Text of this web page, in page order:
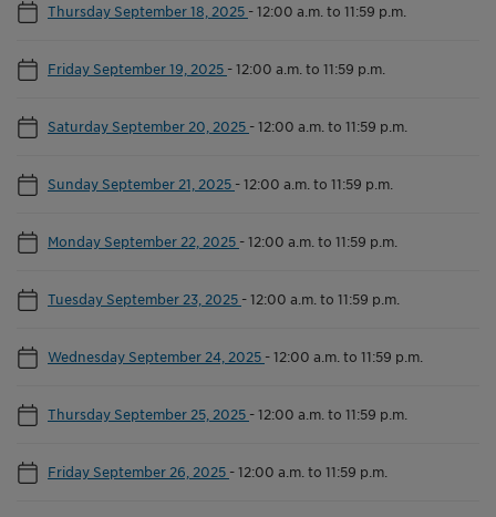
Thursday September 18, 2025 -12:00 a.m. to 11:59 p.m.
Friday September 19, 2025 -12:00 a.m. to 11:59 p.m.
Saturday September 20, 2025 -12:00 a.m. to 11:59 p.m.
Sunday September 21, 2025 -12:00 a.m. to 11:59 p.m.
Monday September 22, 2025 -12:00 a.m. to 11:59 p.m.
Tuesday September 23, 2025 -12:00 a.m. to 11:59 p.m.
Wednesday September 24, 2025 -12:00 a.m. to 11:59 p.m.
Thursday September 25, 2025 -12:00 a.m. to 11:59 p.m.
Friday September 26, 2025 -12:00 a.m. to 11:59 p.m.